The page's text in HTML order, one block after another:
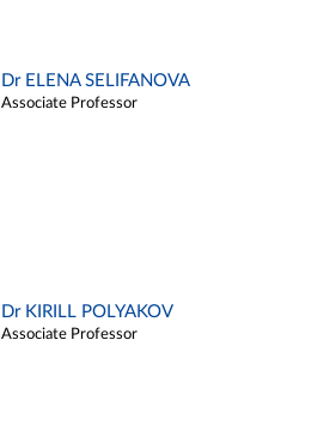
Dr ELENA SELIFANOVA
Associate Professor
Dr KIRILL POLYAKOV
Associate Professor